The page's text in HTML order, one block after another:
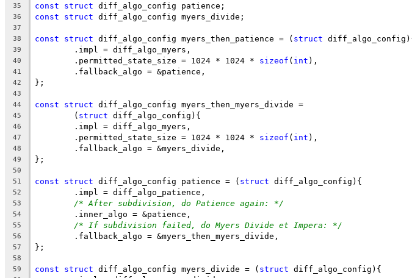
35 const struct diff_algo_config patience;
36 const struct diff_algo_config myers_divide;
37
38
const struct diff_algo_config myers_then_patience = ( struct
39
	.impl = diff_algo_myers,
40
	.permitted_state_size = 1024 * 1024 *
sizeof ( int ),
41
	.fallback_algo = &patience,
42 };
43
44
const struct diff_algo_config myers_then_myers_divide =
45
	(
struct diff_algo_config){
46
	.impl = diff_algo_myers,
47
	.permitted_state_size = 1024 * 1024 *
sizeof ( int ),
48
	.fallback_algo = &myers_divide,
49 };
50
51
const struct diff_algo_config patience = ( struct diff_algo_config){
52
	.impl = diff_algo_patience,
53 /* After subdivision, do Patience again: */
54
	.inner_algo = &patience,
55 /* If subdivision failed, do Myers Divide et Impera: */
56
	.fallback_algo = &myers_then_myers_divide,
57 };
58
59
const struct diff_algo_config myers_divide = ( struct diff_algo_config){